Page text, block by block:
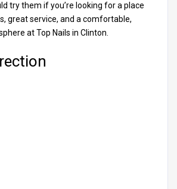
try them if you’re looking for a place
great service, and a comfortable,
at Top Nails in Clinton.